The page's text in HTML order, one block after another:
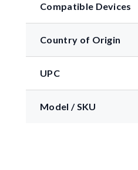
Compatible Devices
Country of Origin
UPC
Model / SKU